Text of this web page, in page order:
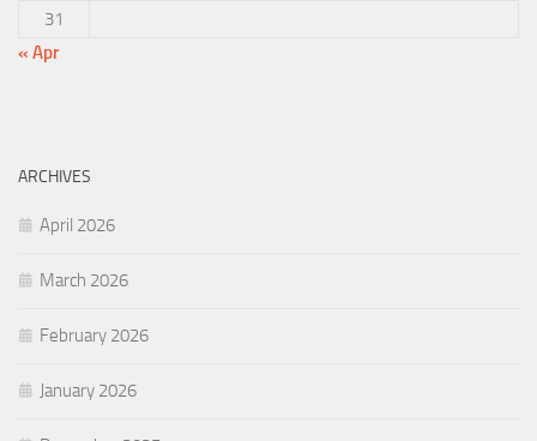
31
« Apr
ARCHIVES
April 2026
March 2026
February 2026
January 2026